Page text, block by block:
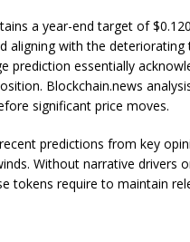
a year-end target of
aligning with the deteriorating
prediction essentially
Blockchain.news
significant price moves.
predictions from key
Without narrative drivers
tokens require to maintain